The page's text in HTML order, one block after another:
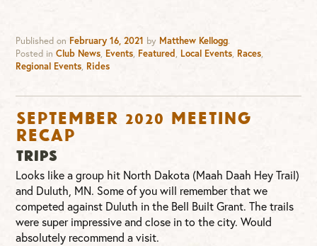
Published on February 16, 2021 by Matthew Kellogg.
Posted inClub News, Events, Featured, Local Events, Races,
Regional Events, Rides
September 2020 Meeting
Recap
TRIPS
Looks like a group hit North Dakota (Maah Daah Hey Trail)
and Duluth, MN. Some of you will remember that we
competed against Duluth in the Bell Built Grant. The trails
were super impressive and close in to the city. Would
absolutely recommend a visit.